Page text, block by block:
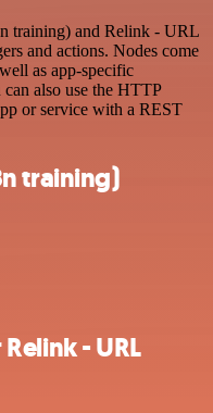
training) and Relink - URL
and actions. Nodes come
as app-specific
also use the HTTP
or service with a REST
training)
- URL